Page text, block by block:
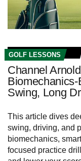
GOLF LESSONS
Channel
Swing, Long
This article dives
swing, driving, and
biomechanics,
focused practice